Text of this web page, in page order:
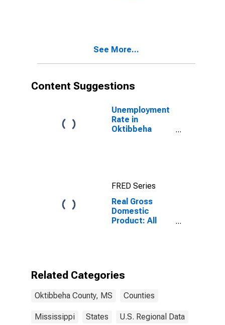
See More...
Content Suggestions
Unemployment
Rate in
Oktibbeha
FRED Series
Real Gross
Domestic
Product: All
Related Categories
Oktibbeha County, MS Counties
Mississippi States U.S. Regional Data